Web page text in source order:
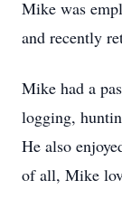
Mike was
and recently
Mike had a
logging,
He also
of all, Mike